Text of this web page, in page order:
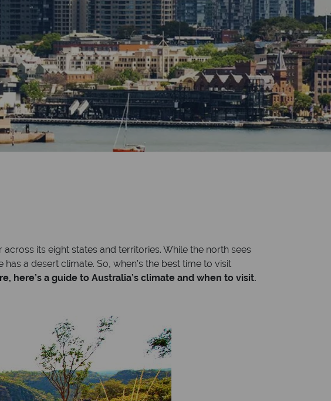
its eight states and territories. While the north sees
a desert climate. So, when’s the best time to visit
here’s a guide to Australia’s climate and when to visit.